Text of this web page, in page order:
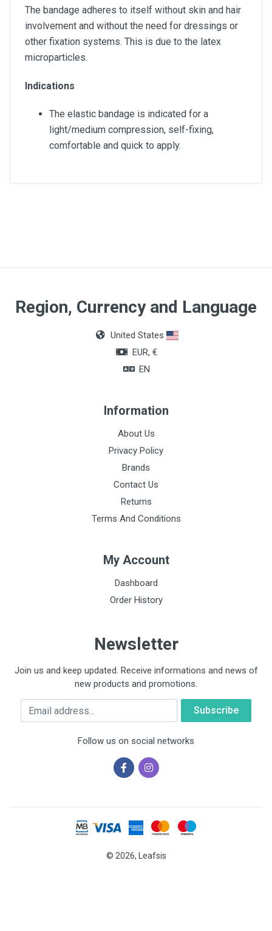
The bandage adheres to itself without skin and hair
involvement and without the need for dressings or
other fixation systems. This is due to the latex
microparticles.
Indications
The elastic bandage is indicated for a
light/medium compression, self-fixing,
comfortable and quick to apply.
Region, Currency and Language
United States
EUR, €
EN
Information
About Us
Privacy Policy
Brands
Contact Us
Returns
Terms And Conditions
My Account
Dashboard
Order History
Newsletter
Join us and keep updated. Receive informations and news of
new products and promotions.
Email
Follow us on social networks
© 2026, Leafsis